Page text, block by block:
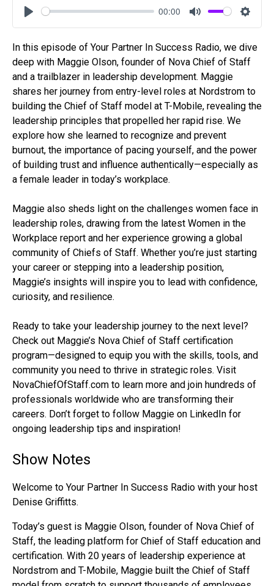
Play
00:00
Mute
In this episode of Your Partner In Success Radio, we dive
deep with Maggie Olson, founder of Nova Chief of Staff
and a trailblazer in leadership development. Maggie
shares her journey from entry-level roles at Nordstrom to
building the Chief of Staff model at T-Mobile, revealing the
leadership principles that propelled her rapid rise. We
explore how she learned to recognize and prevent
burnout, the importance of pacing yourself, and the power
of building trust and influence authentically—especially as
a female leader in today’s workplace.
Maggie also sheds light on the challenges women face in
leadership roles, drawing from the latest Women in the
Workplace report and her experience growing a global
community of Chiefs of Staff. Whether you’re just starting
your career or stepping into a leadership position,
Maggie’s insights will inspire you to lead with confidence,
curiosity, and resilience.
Ready to take your leadership journey to the next level?
Check out Maggie’s Nova Chief of Staff certification
program—designed to equip you with the skills, tools, and
community you need to thrive in strategic roles. Visit
NovaChiefOfStaff.com to learn more and join hundreds of
professionals worldwide who are transforming their
careers. Don’t forget to follow Maggie on LinkedIn for
ongoing leadership tips and inspiration!
Show Notes
Welcome to Your Partner In Success Radio with your host
Denise Griffitts.
Today’s guest is Maggie Olson, founder of Nova Chief of
Staff, the leading platform for Chief of Staff education and
certification. With 20 years of leadership experience at
Nordstrom and T-Mobile, Maggie built the Chief of Staff